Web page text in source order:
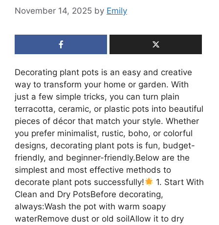
November 14, 2025 by Emily
Decorating plant pots is an easy and creative
way to transform your home or garden. With
just a few simple tricks, you can turn plain
terracotta, ceramic, or plastic pots into beautiful
pieces of décor that match your style. Whether
you prefer minimalist, rustic, boho, or colorful
designs, decorating plant pots is fun, budget-
friendly, and beginner-friendly.Below are the
simplest and most effective methods to
decorate plant pots successfully!
1. Start With
Clean and Dry PotsBefore decorating,
always:Wash the pot with warm soapy
waterRemove dust or old soilAllow it to dry